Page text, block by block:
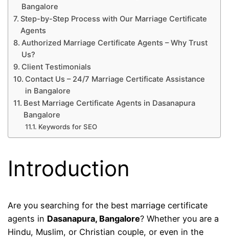
Bangalore
Step-by-Step Process with Our Marriage Certificate
Agents
Authorized Marriage Certificate Agents – Why Trust
Us?
Client Testimonials
Contact Us – 24/7 Marriage Certificate Assistance
in Bangalore
Best Marriage Certificate Agents in Dasanapura
Bangalore
Keywords for SEO
Introduction
Are you searching for the best marriage certificate
agents in Dasanapura, Bangalore? Whether you are a
Hindu, Muslim, or Christian couple, or even in the